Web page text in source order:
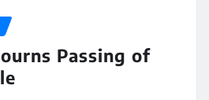
Passing of